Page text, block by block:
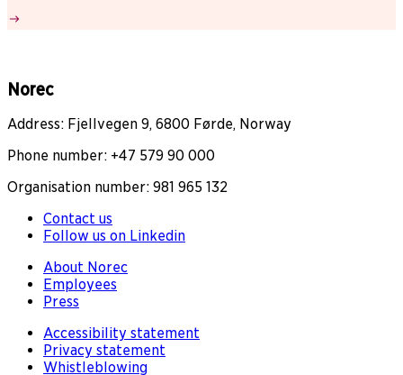
Norec
Address: Fjellvegen 9, 6800 Førde, Norway
Phone number: +47 579 90 000
Organisation number: 981 965 132
Contact us
Follow us on Linkedin
About Norec
Employees
Press
Accessibility statement
Privacy statement
Whistleblowing